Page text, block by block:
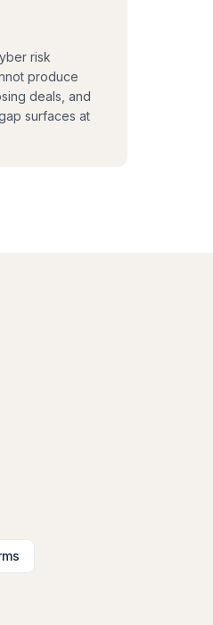
risk
produce
deals, and
surfaces at